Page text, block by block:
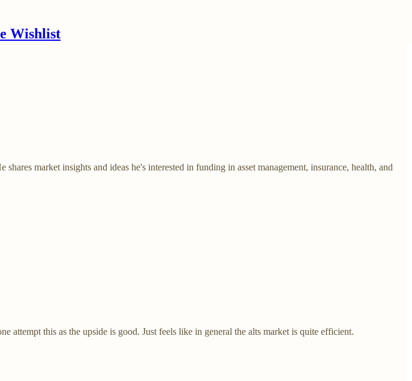
Wishlist
market insights and ideas he's interested in funding in asset management, insurance, health, and
attempt this as the upside is good. Just feels like in general the alts market is quite efficient.